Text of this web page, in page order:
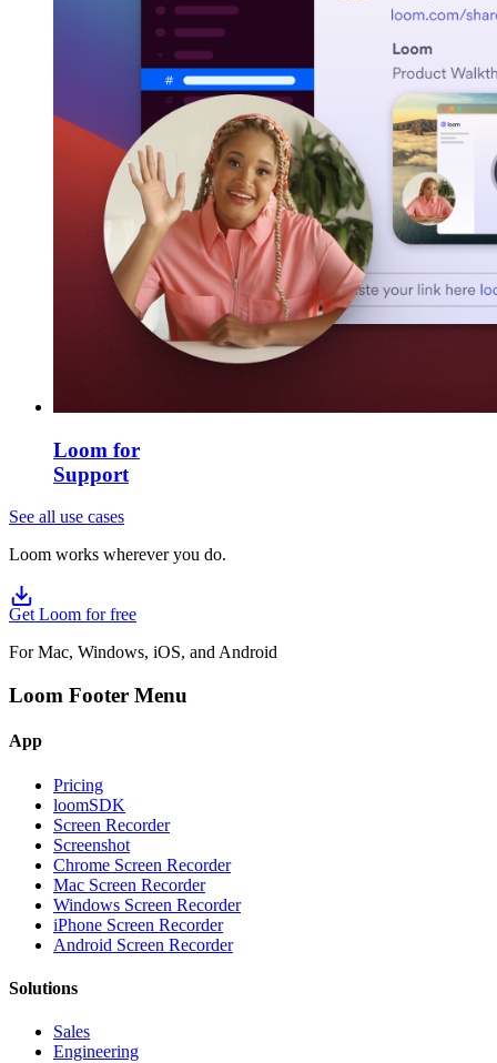
Loom for
Support
See all use cases
Loom works wherever you do.
Get Loom for free
For Mac, Windows, iOS, and Android
Loom Footer Menu
App
Pricing
loomSDK
Screen Recorder
Screenshot
Chrome Screen Recorder
Mac Screen Recorder
Windows Screen Recorder
iPhone Screen Recorder
Android Screen Recorder
Solutions
Sales
Engineering